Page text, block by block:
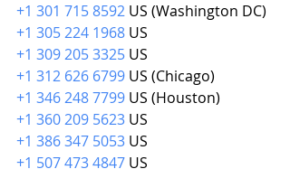
+1 301 715 8592 US (Washington DC)
+1 305 224 1968 US
+1 309 205 3325 US
+1 312 626 6799 US (Chicago)
+1 346 248 7799 US (Houston)
+1 360 209 5623 US
+1 386 347 5053 US
+1 507 473 4847 US